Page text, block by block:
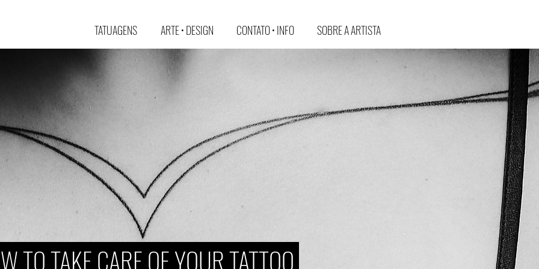
TATUAGENS ARTE • DESIGN CONTATO • INFO SOBRE A ARTISTA
TO TAKE CARE OF YOUR TATTOO